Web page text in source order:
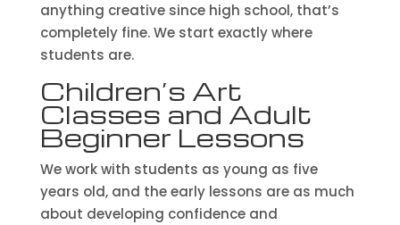
anything creative since high school, that’s
completely fine. We start exactly where
students are.
Children’s Art
Classes and Adult
Beginner Lessons
We work with students as young as five
years old, and the early lessons are as much
about developing confidence and